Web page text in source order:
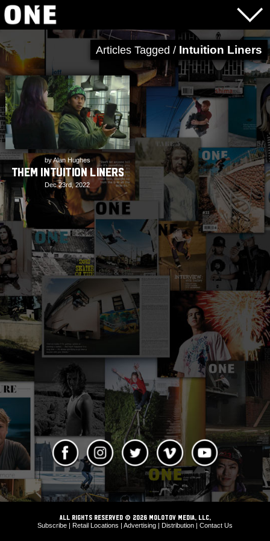
Articles Tagged / Intuition Liners
by Alan Hughes
THEM Intuition Liners
Dec 23rd, 2022
ALL RIGHTS RESERVED © 2026 Molotov Media, LLC,
Subscribe Retail Locations Advertising Distribution Contact Us